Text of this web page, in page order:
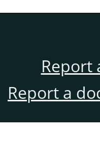
Report
Report a